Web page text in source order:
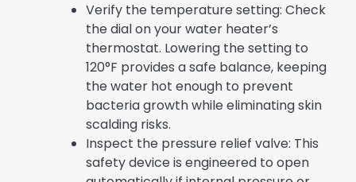
Verify the temperature setting: Check
the dial on your water heater’s
thermostat. Lowering the setting to
120°F provides a safe balance, keeping
the water hot enough to prevent
bacteria growth while eliminating skin
scalding risks.
Inspect the pressure relief valve: This
safety device is engineered to open